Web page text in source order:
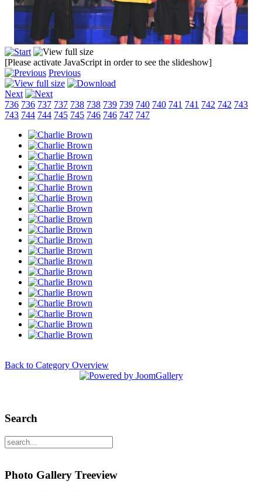
[Please activate JavaScript in order to see the slideshow]
Previous
Next
736 736 737 737 738 738 739 739 740 740 741 741 742 742 743
743 744 744 745 745 746 746 747 747
Back to Category Overview
Search
Photo Gallery Treeview